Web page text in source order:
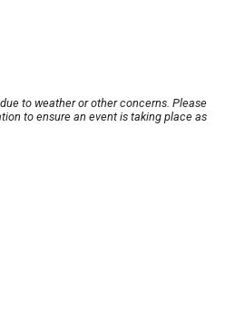
to weather or other concerns. Please
to ensure an event is taking place as